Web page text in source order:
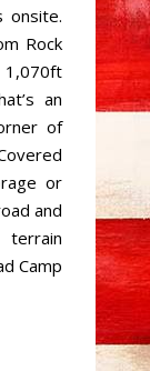
onsite.
Rock
1,070ft
an
of
or
and
Camp